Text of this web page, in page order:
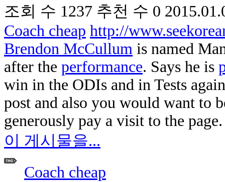
조회 수 1237 추천 수 0
Coach cheap http://
Brendon McCullum is named
after the performance. Says he is
win in the ODIs and in Tests
post and also you would want to
generously pay a visit to the
이 게시물을...
Coach cheap